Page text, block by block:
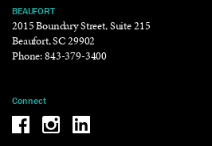
BEAUFORT
2015 Boundary Street, Suite 215
Beaufort, SC 29902
Phone:843-379-3400
Connect
Be the reason why Facebook
Be the reason why Instagram
Be the reason why LinkedIn